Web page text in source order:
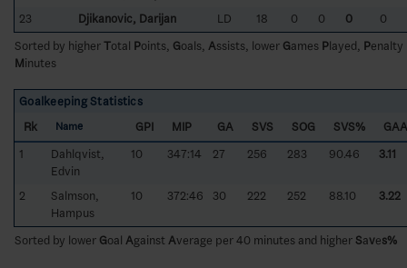
23
Djikanovic, Darijan LD 18 0 0 0
0
Sorted by higherTotal Points, Goals, Assists, lower Games Played, Penalty
Minutes
Goalkeeping Statistics
Rk
Name GPI MIP GA SVS SOG SVS%
GAA
1
Dahlqvist,
Edvin
10 347:14 27 256 283 90.46 3.11
2
Salmson,
Hampus
10 372:46 30 222 252 88.10 3.22
Sorted by lower Goal Against Average per 40 minutes and higherSaves%